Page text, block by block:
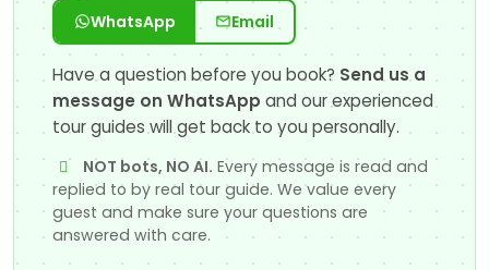
WhatsApp Email
Have a question before you book? Send us a
message on WhatsApp and our experienced
tour guides will get back to you personally.
NOT bots, NO AI. Every message is read and
replied to by real tour guide. We value every
guest and make sure your questions are
answered with care.